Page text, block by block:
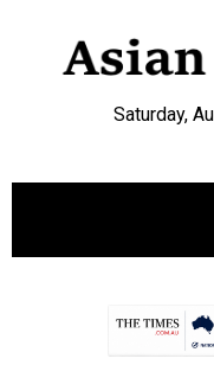
Saturday,